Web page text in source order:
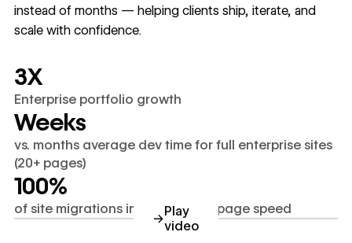
instead of months — helping clients ship, iterate, and
scale with confidence.
3X
Enterprise portfolio growth
Weeks
vs. months average dev time for full enterprise sites
(20+ pages)
100%
of site migrations improved SEO/page speed
→Play
video
youtube.com/